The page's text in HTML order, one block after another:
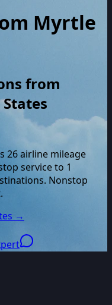
Myrtle
from
26airline mileage
service to 1
Nonstop
→